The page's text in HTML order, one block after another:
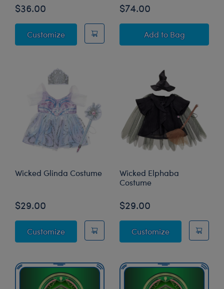
$36.00
CustomizeWicked Glinda Teddy Bear
$74.00
Add Wicked Glinda
to Bag
Wicked Glinda Costume
$29.00
CustomizeWicked Glinda Costume
Wicked Elphaba
Costume
$29.00
CustomizeWicked